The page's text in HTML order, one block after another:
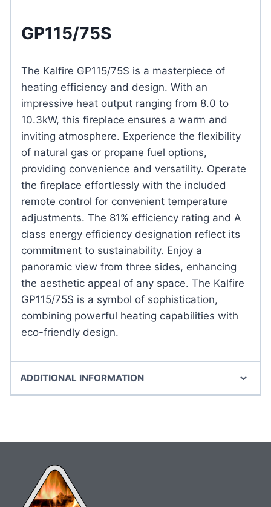
GP115/75S
The Kalfire GP115/75S is a masterpiece of
heating efficiency and design. With an
impressive heat output ranging from 8.0 to
10.3kW, this fireplace ensures a warm and
inviting atmosphere. Experience the flexibility
of natural gas or propane fuel options,
providing convenience and versatility. Operate
the fireplace effortlessly with the included
remote control for convenient temperature
adjustments. The 81% efficiency rating and A
class energy efficiency designation reflect its
commitment to sustainability. Enjoy a
panoramic view from three sides, enhancing
the aesthetic appeal of any space. The Kalfire
GP115/75S is a symbol of sophistication,
combining powerful heating capabilities with
eco-friendly design.
ADDITIONAL INFORMATION